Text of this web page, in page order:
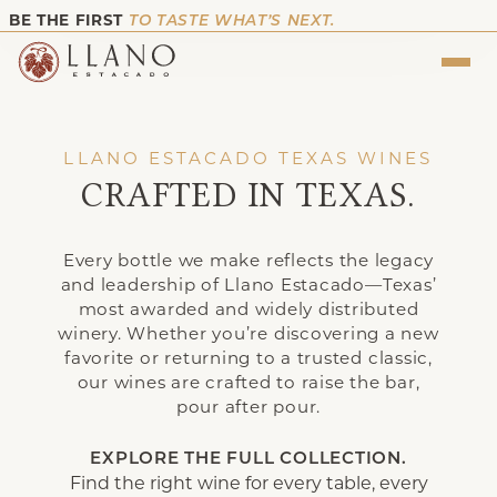
BE THE FIRST TO TASTE WHAT’S NEXT.
LLANO ESTACADO TEXAS WINES
CRAFTED IN TEXAS.
Every bottle we make reflects the legacy
and leadership of Llano Estacado—Texas’
most awarded and widely distributed
winery. Whether you’re discovering a new
favorite or returning to a trusted classic,
our wines are crafted to raise the bar,
pour after pour.
EXPLORE THE FULL COLLECTION.
Find the right wine for every table, every